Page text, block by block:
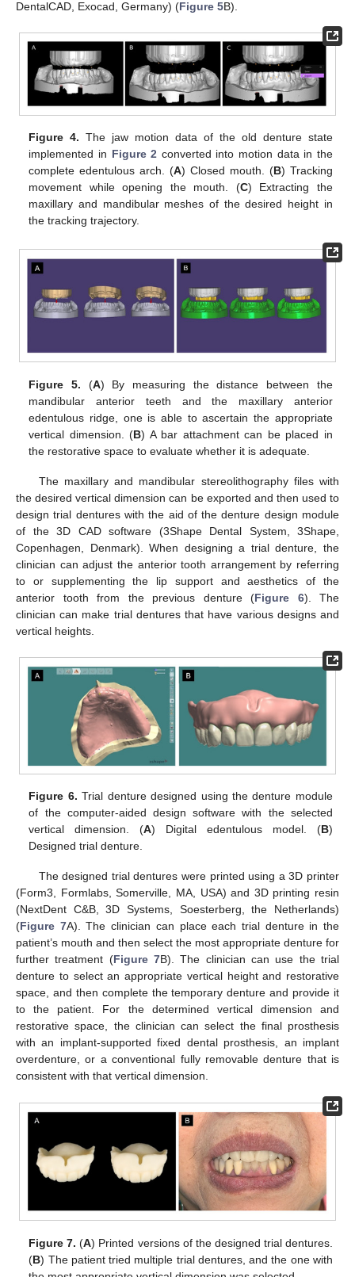
DentalCAD, Exocad, Germany) (Figure 5B).
Figure 4. The jaw motion data of the old denture state
implemented in Figure 2 converted into motion data in the
complete edentulous arch. (A) Closed mouth. (B) Tracking
movement while opening the mouth. (C) Extracting the
maxillary and mandibular meshes of the desired height in
the tracking trajectory.
Figure 5. (A) By measuring the distance between the
mandibular anterior teeth and the maxillary anterior
edentulous ridge, one is able to ascertain the appropriate
vertical dimension. (B) A bar attachment can be placed in
the restorative space to evaluate whether it is adequate.
The maxillary and mandibular stereolithography files with
the desired vertical dimension can be exported and then used to
design trial dentures with the aid of the denture design module
of the 3D CAD software (3Shape Dental System, 3Shape,
Copenhagen, Denmark). When designing a trial denture, the
clinician can adjust the anterior tooth arrangement by referring
to or supplementing the lip support and aesthetics of the
anterior tooth from the previous denture (Figure 6). The
clinician can make trial dentures that have various designs and
vertical heights.
Figure 6. Trial denture designed using the denture module
of the computer-aided design software with the selected
vertical dimension. (A) Digital edentulous model. (B)
Designed trial denture.
The designed trial dentures were printed using a 3D printer
(Form3, Formlabs, Somerville, MA, USA) and 3D printing resin
(NextDent C&B, 3D Systems, Soesterberg, the Netherlands)
(Figure 7A). The clinician can place each trial denture in the
patient’s mouth and then select the most appropriate denture for
further treatment (Figure 7B). The clinician can use the trial
denture to select an appropriate vertical height and restorative
space, and then complete the temporary denture and provide it
to the patient. For the determined vertical dimension and
restorative space, the clinician can select the final prosthesis
with an implant-supported fixed dental prosthesis, an implant
overdenture, or a conventional fully removable denture that is
consistent with that vertical dimension.
Figure 7. (A) Printed versions of the designed trial dentures.
(B) The patient tried multiple trial dentures, and the one with